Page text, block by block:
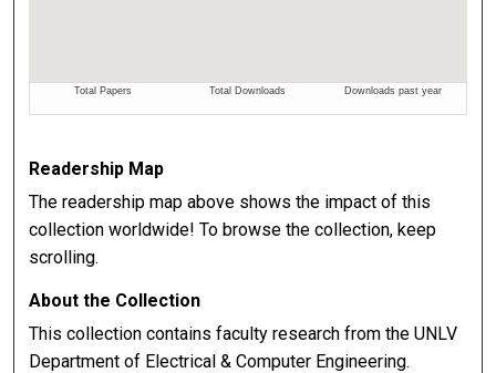
Readership Map
The readership map above shows the impact of this
collection worldwide! To browse the collection, keep
scrolling.
About the Collection
This collection contains faculty research from the UNLV
Department of Electrical & Computer Engineering.